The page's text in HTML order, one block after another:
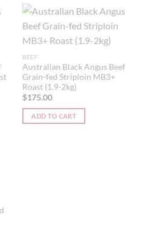
BEEF
Australian Black Angus Beef
Grain-fed Striploin MB3+
Roast (1.9-2kg)
$175.00
ADD TO CART